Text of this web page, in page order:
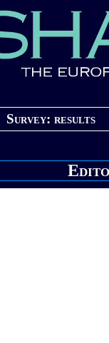
Survey: results